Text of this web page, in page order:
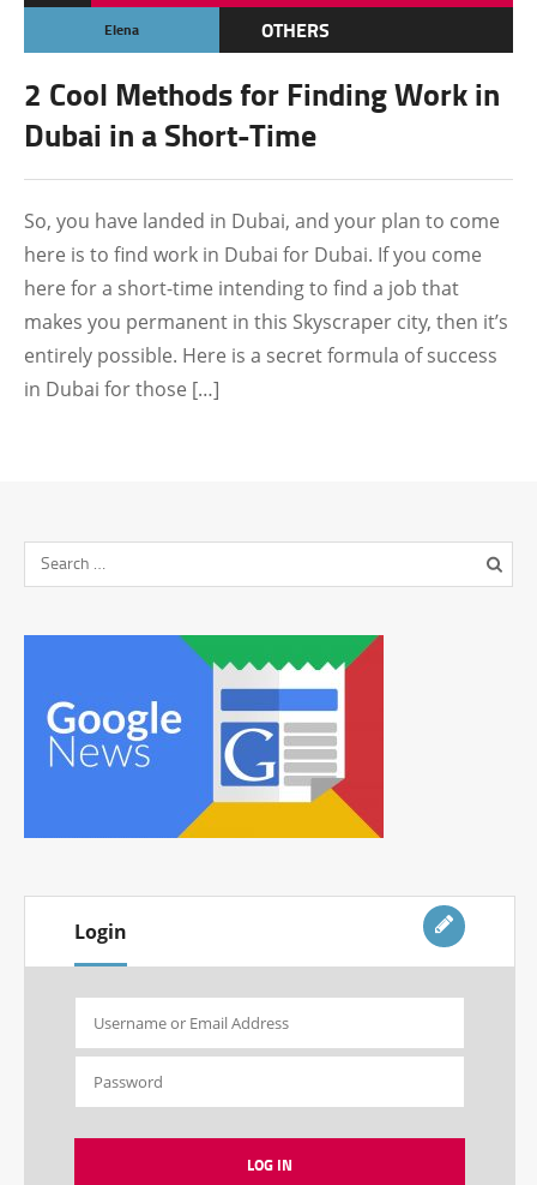
Elena OTHERS
2 Cool Methods for Finding Work in
Dubai in a Short-Time
So, you have landed in Dubai, and your plan to come
here is to find work in Dubai for Dubai. If you come
here for a short-time intending to find a job that
makes you permanent in this Skyscraper city, then it’s
entirely possible. Here is a secret formula of success
in Dubai for those […]
Login